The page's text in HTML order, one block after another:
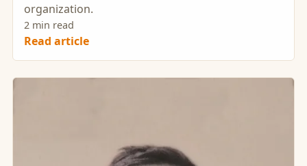
organization.
2 min read
Read article